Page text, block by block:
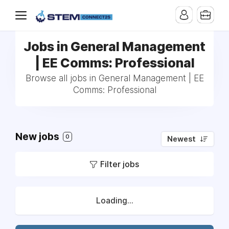
Jobs in General Management
| EE Comms: Professional
Browse all jobs in General Management | EE
Comms: Professional
New jobs 0 Newest
Filter jobs
Loading...